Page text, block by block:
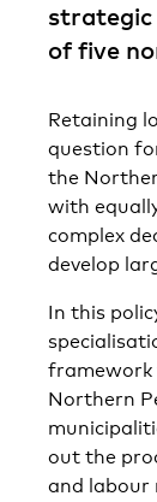
strategic
of five
Retaining
question
the
with
complex
develop
In this
framework
Northern
out the
and labour